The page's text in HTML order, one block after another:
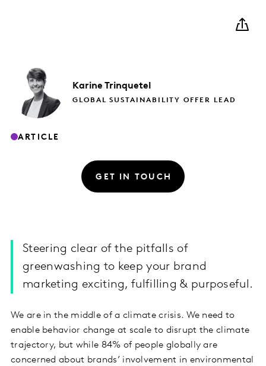
Karine Trinquetel
GLOBAL SUSTAINABILITY OFFER LEAD
ARTICLE
GET IN TOUCH
Steering clear of the pitfalls of
greenwashing to keep your brand
marketing exciting, fulfilling & purposeful.
We are in the middle of a climate crisis. We need to
enable behavior change at scale to disrupt the climate
trajectory, but while 84% of people globally are
concerned about brands’ involvement in environmental